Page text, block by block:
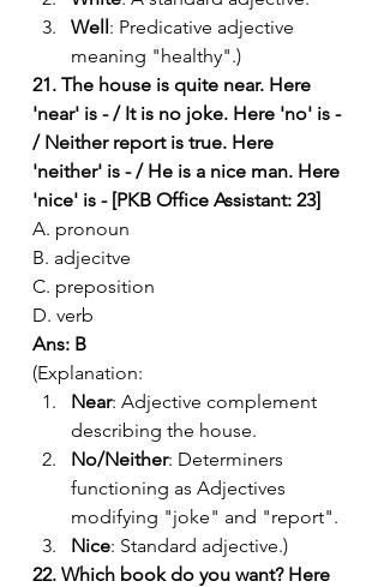
Well: Predicative adjective
meaning "healthy".)
21. The house is quite near. Here
'near' is - / It is no joke. Here 'no' is -
/ Neither report is true. Here
'neither' is - / He is a nice man. Here
'nice' is - [PKB Office Assistant: 23]
A. pronoun
B. adjecitve
C. preposition
D. verb
Ans: B
(Explanation:
Near: Adjective complement
describing the house.
No/Neither: Determiners
functioning as Adjectives
modifying "joke" and "report".
Nice: Standard adjective.)
22. Which book do you want? Here